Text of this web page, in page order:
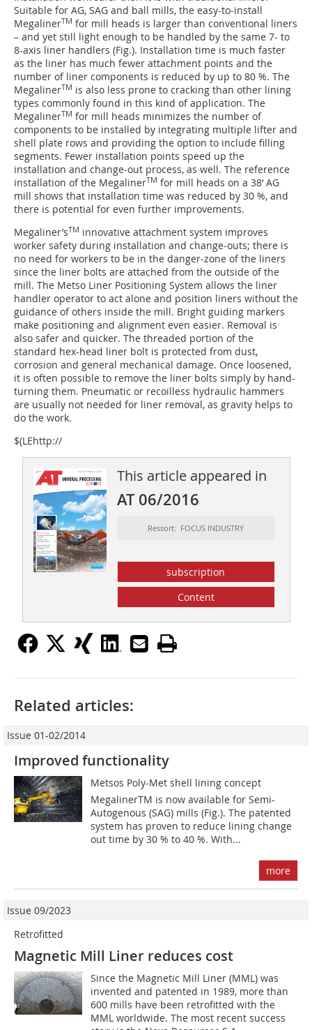
Suitable for AG, SAG and ball mills, the easy-to-install
MegalinerTM for mill heads is larger than conventional liners
– and yet still light enough to be handled by the same 7- to
8-axis liner handlers (Fig.). Installation time is much faster
as the liner has much fewer attachment points and the
number of liner components is reduced by up to 80 %. The
MegalinerTM is also less prone to cracking than other lining
types commonly found in this kind of application. The
MegalinerTM for mill heads minimizes the number of
components to be installed by integrating multiple lifter and
shell plate rows and providing the option to include filling
segments. Fewer installation points speed up the
installation and change-out process, as well. The reference
installation of the MegalinerTM for mill heads on a 38‘ AG
mill shows that installation time was reduced by 30 %, and
there is potential for even further improvements.
Megaliner’sTM innovative attachment system improves
worker safety during installation and change-outs; there is
no need for workers to be in the danger-zone of the liners
since the liner bolts are attached from the outside of the
mill. The Metso Liner Positioning System allows the liner
handler operator to act alone and position liners without the
guidance of others inside the mill. Bright guiding markers
make positioning and alignment even easier. Removal is
also safer and quicker. The threaded portion of the
standard hex-head liner bolt is protected from dust,
corrosion and general mechanical damage. Once loosened,
it is often possible to remove the liner bolts simply by hand-
turning them. Pneumatic or recoilless hydraulic hammers
are usually not needed for liner removal, as gravity helps to
do the work.
$(LEhttp://
This article appeared in
AT 06/2016
Ressort: FOCUS INDUSTRY
subscription
Content
Related articles:
Issue 01-02/2014
Improved functionality
Metsos Poly-Met shell lining concept
MegalinerTM is now available for Semi-
Autogenous (SAG) mills (Fig.). The patented
system has proven to reduce lining change
out time by 30 % to 40 %. With...
more
Issue 09/2023
Retrofitted
Magnetic Mill Liner reduces cost
Since the Magnetic Mill Liner (MML) was
invented and patented in 1989, more than
600 mills have been retrofitted with the
MML worldwide. The most recent success